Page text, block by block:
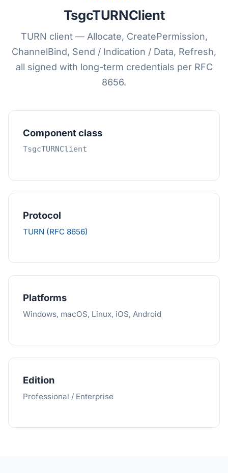
TsgcTURNClient
TURN client — Allocate, CreatePermission,
ChannelBind, Send / Indication / Data, Refresh,
all signed with long-term credentials per RFC
8656.
Component class
TsgcTURNClient
Protocol
TURN (RFC 8656)
Platforms
Windows, macOS, Linux, iOS, Android
Edition
Professional / Enterprise